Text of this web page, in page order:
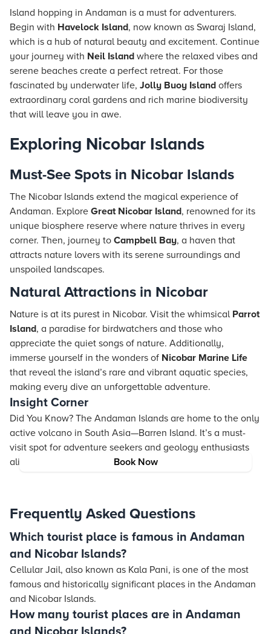
Book Now
Island hopping in Andaman is a must for adventurers.
Begin with Havelock Island, now known as Swaraj Island,
which is a hub of natural beauty and excitement. Continue
your journey with Neil Island where the relaxed vibes and
serene beaches create a perfect retreat. For those
fascinated by underwater life, Jolly Buoy Island offers
extraordinary coral gardens and rich marine biodiversity
that will leave you in awe.
Exploring Nicobar Islands
Must-See Spots in Nicobar Islands
The Nicobar Islands extend the magical experience of
Andaman. Explore Great Nicobar Island, renowned for its
unique biosphere reserve where nature thrives in every
corner. Then, journey to Campbell Bay, a haven that
attracts nature lovers with its serene surroundings and
unspoiled landscapes.
Natural Attractions in Nicobar
Nature is at its purest in Nicobar. Visit the whimsical Parrot
Island, a paradise for birdwatchers and those who
appreciate the quiet songs of nature. Additionally,
immerse yourself in the wonders of Nicobar Marine Life
that reveal the island’s rare and vibrant aquatic species,
making every dive an unforgettable adventure.
Insight Corner
Did You Know? The Andaman Islands are home to the only
active volcano in South Asia—Barren Island. It’s a must-
visit spot for adventure seekers and geology enthusiasts
alike!
Frequently Asked Questions
Which tourist place is famous in Andaman
and Nicobar Islands?
Cellular Jail, also known as Kala Pani, is one of the most
famous and historically significant places in the Andaman
and Nicobar Islands.
How many tourist places are in Andaman